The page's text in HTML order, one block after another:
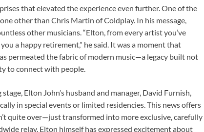
that elevated the experience even further. One of the
other than Chris Martin of Coldplay. In his message,
other musicians. “Elton, from every artist you’ve
a happy retirement,” he said. It was a moment that
permeated the fabric of modern music—a legacy built not
to connect with people.
Elton John’s husband and manager, David Furnish,
in special events or limited residencies. This news offers
quite over—just transformed into more exclusive, carefully
relay. Elton himself has expressed excitement about